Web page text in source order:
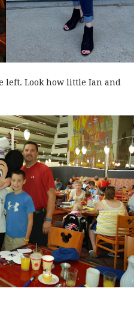
left. Look how little Ian and